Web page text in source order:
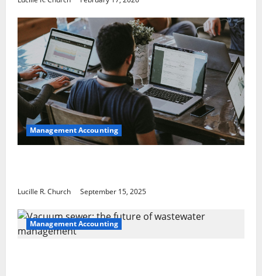
Management Accounting
Lucille R. Church September 15, 2025
Management Accounting